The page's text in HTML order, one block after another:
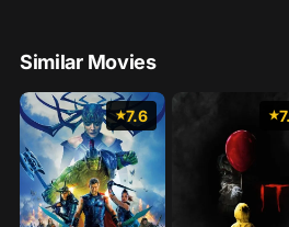
Similar Movies
7.6